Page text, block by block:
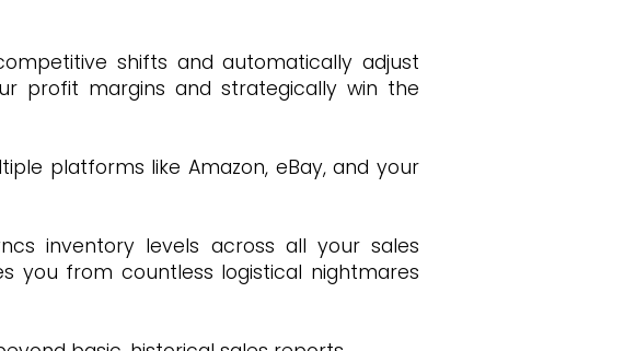
shifts and automatically adjust
profit margins and strategically win the
platforms like Amazon, eBay, and your
inventory levels across all your sales
you from countless logistical nightmares